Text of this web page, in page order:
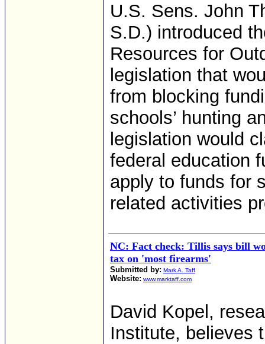
U.S. Sens. John
S.D.) introduced
Resources for
legislation that
from blocking
schools’ hunting
legislation would
federal education
apply to funds for
related activities
NC: Fact check: Tillis says bill
tax on 'most firearms'
Submitted by: Mark A. Taff
Website: www.marktaff.com
David Kopel,
Institute, believes